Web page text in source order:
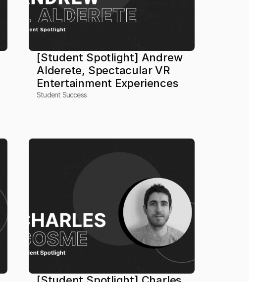
[Student Spotlight] Andrew
Alderete, Spectacular VR
Entertainment Experiences
Student Success